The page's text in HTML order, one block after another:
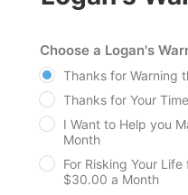
Choose a Logan's
Thanks for Warning
Thanks for Your
I Want to Help you
Month
For Risking Your
$30.00 a Month